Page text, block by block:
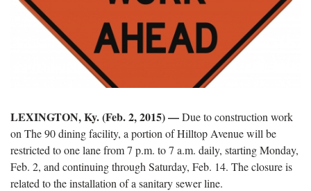
LEXINGTON, Ky. (Feb. 2, 2015)—Due to construction work
on The 90 dining facility, a portion of Hilltop Avenue will be
restricted to one lane from 7 p.m. to 7 a.m. daily, starting Monday,
Feb. 2, and continuing through Saturday, Feb. 14. The closure is
related to the installation of a sanitary sewer line.